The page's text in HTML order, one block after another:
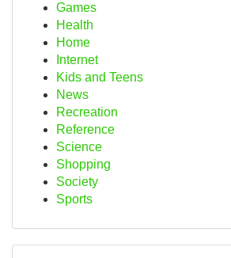
Games
Health
Home
Internet
Kids and Teens
News
Recreation
Reference
Science
Shopping
Society
Sports